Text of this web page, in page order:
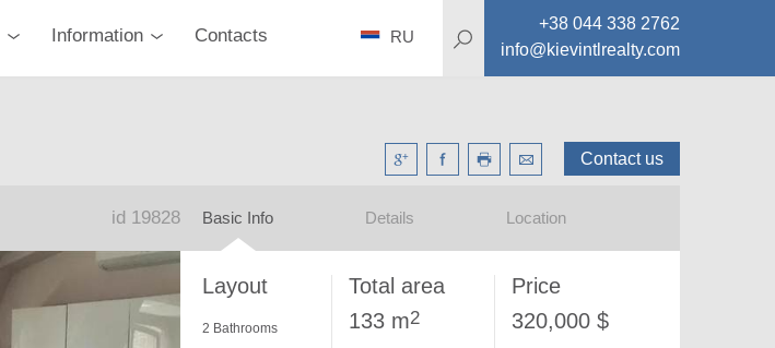
Information Contacts
+38 044 338 2762
info@kievintlrealty.com
RU
Contact us
id 19828 Basic Info Details Location
Layout
2 Bathrooms
Total area
133 m2
Price
320,000 $